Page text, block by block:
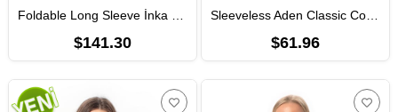
$141.30
Sleeveless Aden Classic Collar Sile Fabric Summer Women Shirt Cream
$61.96